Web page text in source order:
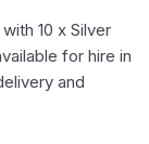
10 x Silver
for hire in
and